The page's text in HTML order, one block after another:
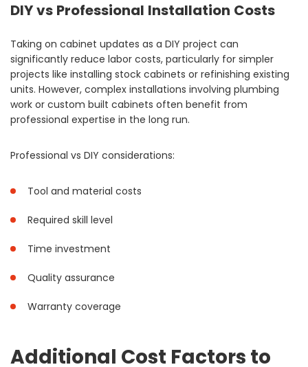
DIY vs Professional Installation Costs
Taking on cabinet updates as a DIY project can
significantly reduce labor costs, particularly for simpler
projects like installing stock cabinets or refinishing existing
units. However, complex installations involving plumbing
work or custom built cabinets often benefit from
professional expertise in the long run.
Professional vs DIY considerations:
Tool and material costs
Required skill level
Time investment
Quality assurance
Warranty coverage
Additional Cost Factors to